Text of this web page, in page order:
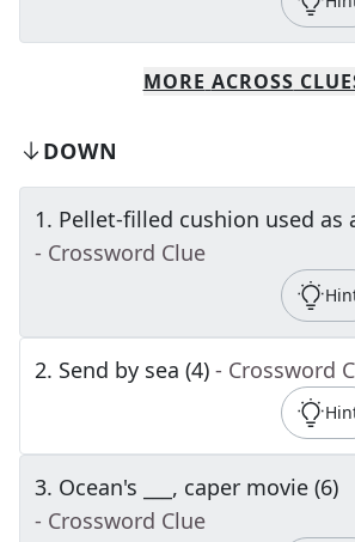
MORE ACROSS
DOWN
1. Pellet-filled cushion used as
- Crossword Clue
2. Send by sea (4) - Crossword
3. Ocean's ___, caper movie (6)
- Crossword Clue